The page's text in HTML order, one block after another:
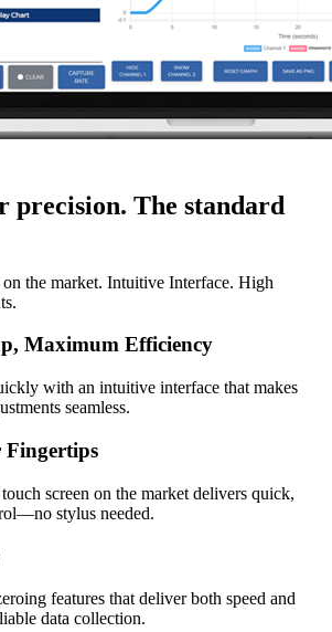
precision. The standard
the market. Intuitive Interface. High
Maximum Efficiency
with an intuitive interface that makes
seamless.
Fingertips
screen on the market delivers quick,
stylus needed.
features that deliver both speed and
data collection.